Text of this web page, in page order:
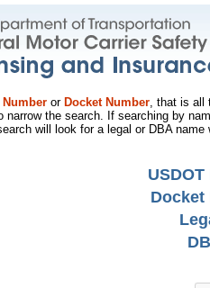
Number or Docket Number, that is all
narrow the search. If searching by
will look for a legal or DBA
Docket